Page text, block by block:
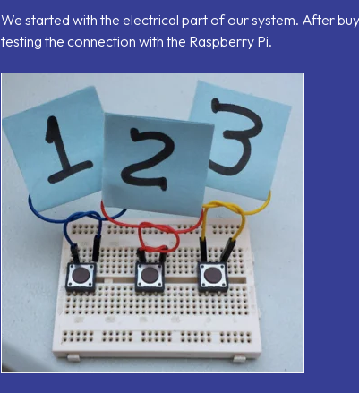
We started with the electrical part of our system. After
testing the connection with the Raspberry Pi.